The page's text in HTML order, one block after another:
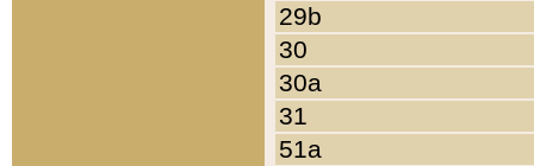
29b
30
30a
31
51a